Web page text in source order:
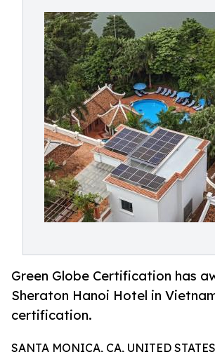
Green Globe Certification has
Sheraton Hanoi Hotel in
certification.
SANTA MONICA, CA, UNITED